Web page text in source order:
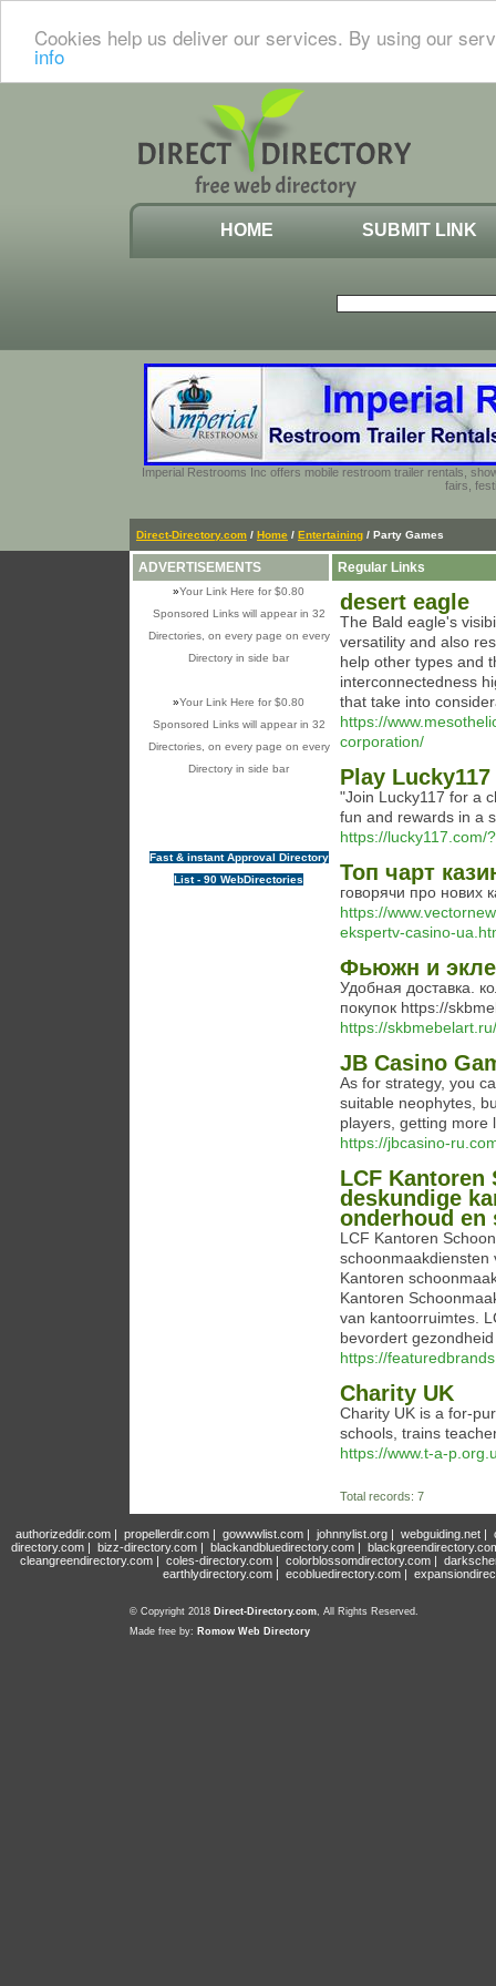
Cookies help us deliver our services. By using our
info
HOME SUBMIT LINK
Imperial Restrooms Inc offers mobile restroom trailer rentals,
fairs,
Direct-Directory.com / Home / Entertaining / Party Games
ADVERTISEMENTS
»Your Link Here for $0.80
Sponsored Links will appear in 32
Directories, on every page on every
Directory in side bar
»Your Link Here for $0.80
Sponsored Links will appear in 32
Directories, on every page on every
Directory in side bar
Fast & instant Approval Directory
List - 90 WebDirectories
Regular Links
desert eagle
The Bald eagle's
versatility and also
help other types and
interconnectedness
that take into
https://
corporation/
Play
"Join Lucky117 for a
fun and rewards in a
https://lucky117.com/
Топ чарт
говорячи про нових
https://
ekspertv-casino-
Фьюжн и
Удобная доставка.
покупок https://
https://skbmebelart.ru/
JB Casino
As for strategy, you
suitable neophytes,
players, getting more
https://jbcasino-
LCF Kantoren
deskundige
onderhoud en
LCF Kantoren
schoonmaakdiensten
Kantoren
Kantoren
van kantoorruimtes.
bevordert
https://
Charity UK
Charity UK is a for-
schools, trаins
https://www.t-a-
Total records: 7
authorizeddir.com| propellerdir.com| gowwwlist.com| johnnylist.org| webguiding.net|
directory.com | bizz-directory.com | blackandbluedirectory.com |
cleangreendirectory.com | coles-directory.com | colorblossomdirectory.com |
earthlydirectory.com | ecobluedirectory.com |
© Copyright 2018 Direct-Directory.com, All Rights Reserved.
Made free by: Romow Web Directory